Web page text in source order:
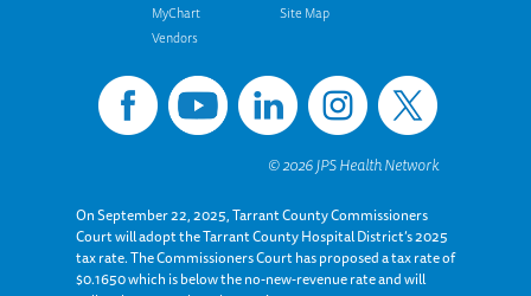
MyChart
Vendors
Site Map
On September 22, 2025, Tarrant County Commissioners
Court will adopt the Tarrant County Hospital District’s 2025
tax rate. The Commissioners Court has proposed a tax rate of
$0.1650 which is below the no-new-revenue rate and will